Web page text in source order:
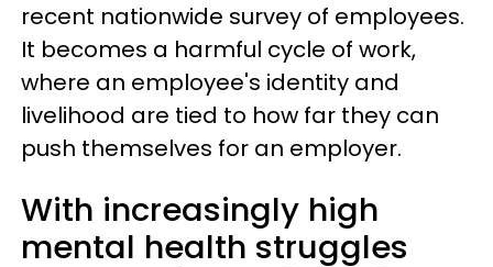
recent nationwide survey of employees.
It becomes a harmful cycle of work,
where an employee's identity and
livelihood are tied to how far they can
push themselves for an employer.
With increasingly high
mental health struggles